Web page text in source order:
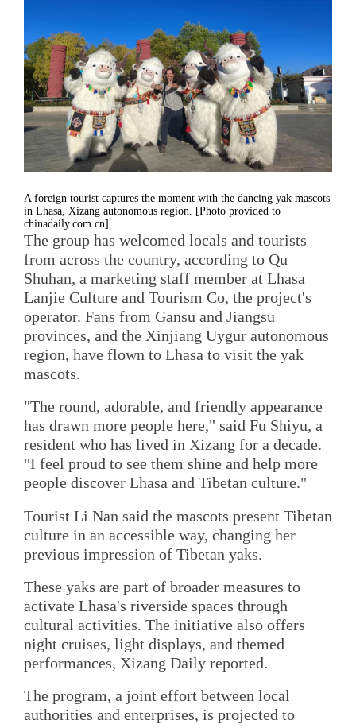
A foreign tourist captures the moment with the dancing yak mascots
in Lhasa, Xizang autonomous region. [Photo provided to
chinadaily.com.cn]
The group has welcomed locals and tourists
from across the country, according to Qu
Shuhan, a marketing staff member at Lhasa
Lanjie Culture and Tourism Co, the project's
operator. Fans from Gansu and Jiangsu
provinces, and the Xinjiang Uygur autonomous
region, have flown to Lhasa to visit the yak
mascots.
"The round, adorable, and friendly appearance
has drawn more people here," said Fu Shiyu, a
resident who has lived in Xizang for a decade.
"I feel proud to see them shine and help more
people discover Lhasa and Tibetan culture."
Tourist Li Nan said the mascots present Tibetan
culture in an accessible way, changing her
previous impression of Tibetan yaks.
These yaks are part of broader measures to
activate Lhasa's riverside spaces through
cultural activities. The initiative also offers
night cruises, light displays, and themed
performances, Xizang Daily reported.
The program, a joint effort between local
authorities and enterprises, is projected to